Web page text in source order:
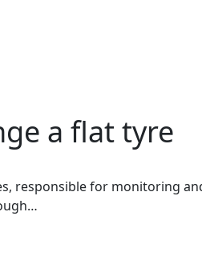
a flat tyre
responsible for monitoring